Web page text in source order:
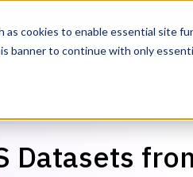
cookies to enable essential site
banner to continue with only
Datasets